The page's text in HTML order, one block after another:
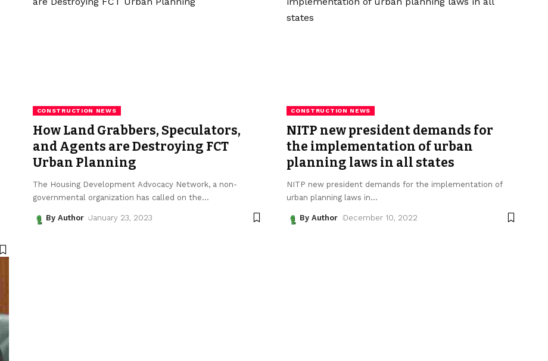
CONSTRUCTION NEWS
How Land Grabbers, Speculators,
and Agents are Destroying FCT
Urban Planning
The Housing Development Advocacy Network, a non-
governmental organization has called on the…
By Author January 23, 2023
CONSTRUCTION NEWS
NITP new president demands for
the implementation of urban
planning laws in all states
NITP new president demands for the implementation of
urban planning laws in…
By Author December 10, 2022